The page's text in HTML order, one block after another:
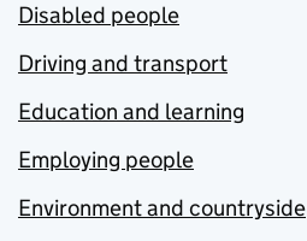
Disabled people
Driving and transport
Education and learning
Employing people
Environment and countryside